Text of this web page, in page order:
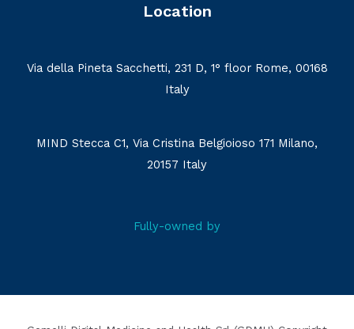
Location
Via della Pineta Sacchetti, 231 D, 1° floor Rome, 00168
Italy
MIND Stecca C1, Via Cristina Belgioioso 171 Milano,
20157 Italy
Fully-owned by